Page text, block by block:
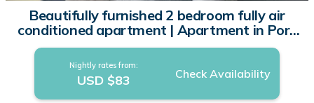
Beautifully furnished 2 bedroom fully air
conditioned apartment | Apartment in Port
Harcourt
Nightly rates from:
USD $83 Check Availability